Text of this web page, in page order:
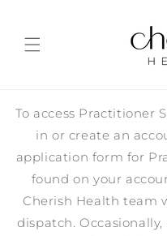
To access Practitioner
in or create an
application form for
found on your
Cherish Health team
dispatch.